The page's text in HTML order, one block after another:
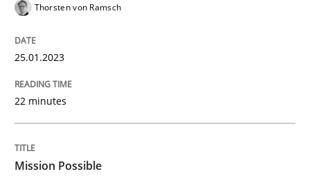
Practice
Concept for the successful handling of integral NFRs
Thorsten von Ramsch
25.01.2023
22 minutes
Mission Possible